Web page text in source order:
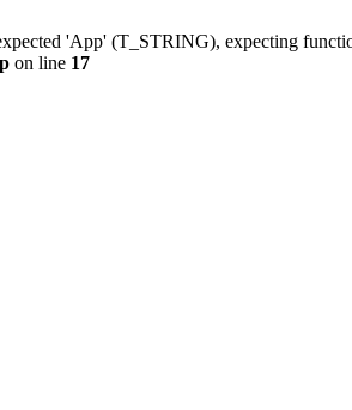
'App' (T_STRING), expecting
on line 17